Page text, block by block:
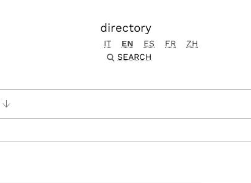
directory
IT EN ES FR
ZH
SEARCH